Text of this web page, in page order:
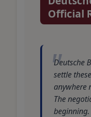
Official
Deutsche
settle
anywhere
The